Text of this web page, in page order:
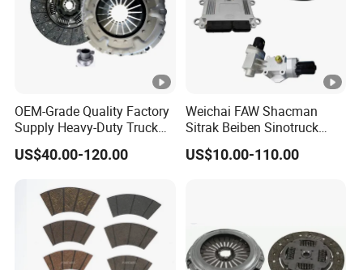
OEM-Grade Quality Factory
Supply Heavy-Duty Truck
Clutch Disc Clutch Kit
US$40.00-120.00
Weichai FAW Shacman
Sitrak Beiben Sinotruck
HOWO Foton Transmission
Systems Commercial
US$10.00-110.00